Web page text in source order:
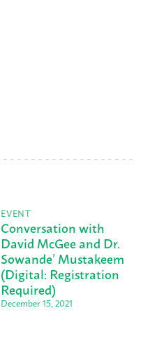
Conversation with
David McGee and Dr.
Sowande’ Mustakeem
(Digital: Registration
Required)
December 15, 2021
EVENT